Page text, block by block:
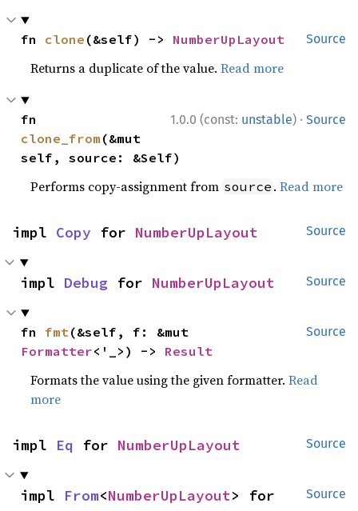
Source
fn clone (&self) -> NumberUpLayout
Returns a duplicate of the value.Read more
1.0.0 (const: unstable) · Source
clone_from (&mut
self, source: &Self)
Performs copy-assignment from source .Read more
Source
impl Copy for NumberUpLayout
Source
impl Debug for NumberUpLayout
Source
fn fmt
Formatter<'_>) -> Result
Formats the value using the given formatter.Read
more
Source
impl Eq for NumberUpLayout
Source
impl From<NumberUpLayout> for